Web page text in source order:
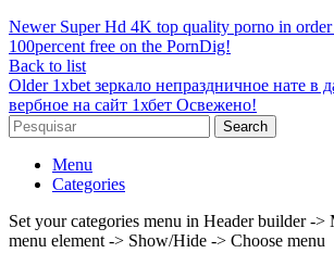
Newer Super Hd 4K top quality porno in
100percent free on the PornDig!
Back to list
Older 1xbet зеркало непраздничное нате в
вербное на сайт 1хбет Освежено!
Search
Menu
Categories
Set your categories menu in Header builder -
menu element -> Show/Hide -> Choose menu